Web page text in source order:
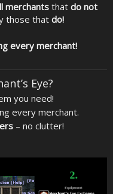
merchantsthat do not
those thatdo!
every merchant!
Eye?
you need!
every merchant.
– no clutter!